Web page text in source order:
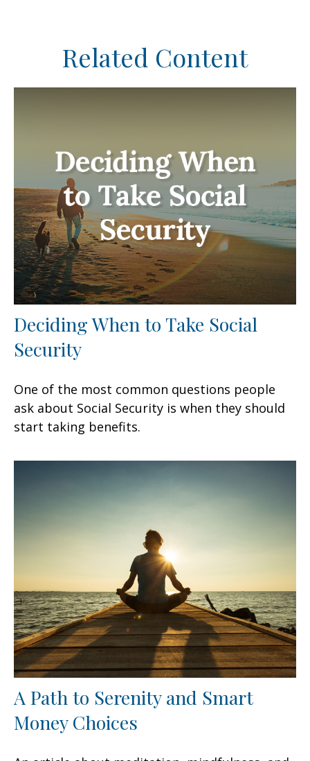
Related Content
Deciding When to Take Social
Security
One of the most common questions people
ask about Social Security is when they should
start taking benefits.
A Path to Serenity and Smart
Money Choices